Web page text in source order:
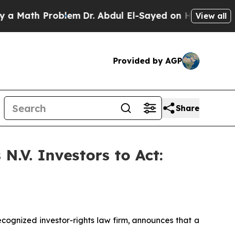
ProblemDr. Abdul El-Sayed on HistoricView all
Provided by AGP
Share
Investors to Act:
investor-rights law firm, announces that a